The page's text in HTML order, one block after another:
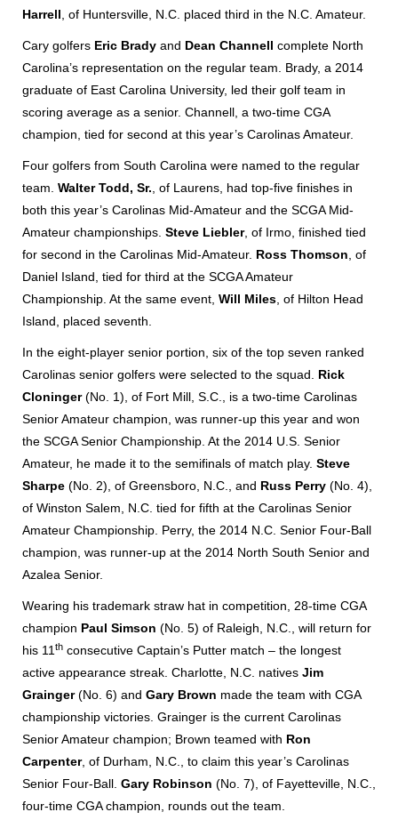
Harrell , of Huntersville, N.C. placed third in the N.C. Amateur.
Cary golfers Eric Brady and Dean Channell complete North
Carolina’s representation on the regular team. Brady, a 2014
graduate of East Carolina University, led their golf team in
scoring average as a senior. Channell, a two-time CGA
champion, tied for second at this year’s Carolinas Amateur.
Four golfers from South Carolina were named to the regular
team. Walter Todd, Sr. , of Laurens, had top-five finishes in
both this year’s Carolinas Mid-Amateur and the SCGA Mid-
Amateur championships. Steve Liebler, of Irmo, finished tied
for second in the Carolinas Mid-Amateur. Ross Thomson , of
Daniel Island, tied for third at the SCGA Amateur
Championship. At the same event, Will Miles , of Hilton Head
Island, placed seventh.
In the eight-player senior portion, six of the top seven ranked
Carolinas senior golfers were selected to the squad. Rick
Cloninger(No. 1), of Fort Mill, S.C., is a two-time Carolinas
Senior Amateur champion, was runner-up this year and won
the SCGA Senior Championship. At the 2014 U.S. Senior
Amateur, he made it to the semifinals of match play. Steve
Sharpe (No. 2), of Greensboro, N.C., and Russ Perry (No. 4),
of Winston Salem, N.C. tied for fifth at the Carolinas Senior
Amateur Championship. Perry, the 2014 N.C. Senior Four-Ball
champion, was runner-up at the 2014 North South Senior and
Azalea Senior.
Wearing his trademark straw hat in competition, 28-time CGA
champion Paul Simson (No. 5) of Raleigh, N.C., will return for
his 11 th consecutive Captain’s Putter match – the longest
active appearance streak. Charlotte, N.C. natives Jim
Grainger(No. 6) and Gary Brown made the team with CGA
championship victories. Grainger is the current Carolinas
Senior Amateur champion; Brown teamed with Ron
Carpenter, of Durham, N.C., to claim this year’s Carolinas
Senior Four-Ball. Gary Robinson (No. 7), of Fayetteville, N.C.,
four-time CGA champion, rounds out the team.